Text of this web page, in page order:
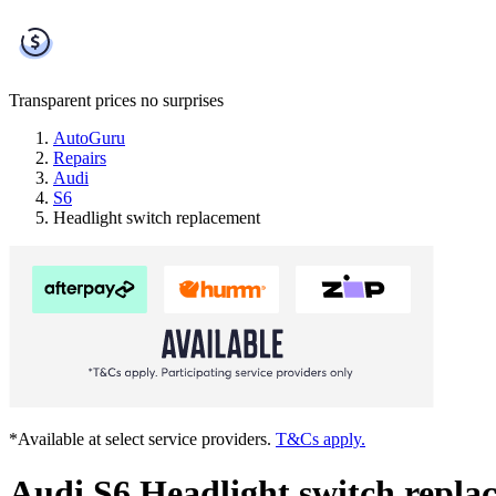
Transparent prices no surprises
AutoGuru
Repairs
Audi
S6
Headlight switch replacement
*Available at select service providers. T&Cs apply.